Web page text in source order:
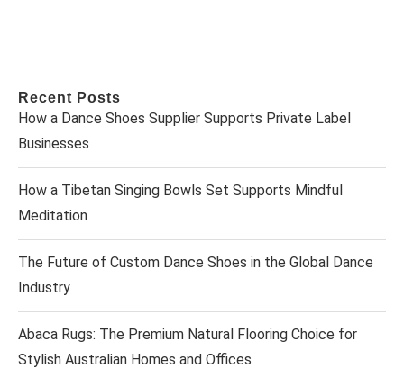
Recent Posts
How a Dance Shoes Supplier Supports Private Label
Businesses
How a Tibetan Singing Bowls Set Supports Mindful
Meditation
The Future of Custom Dance Shoes in the Global Dance
Industry
Abaca Rugs: The Premium Natural Flooring Choice for
Stylish Australian Homes and Offices